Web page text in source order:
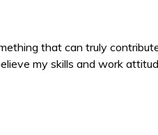
that can truly
my skills and work